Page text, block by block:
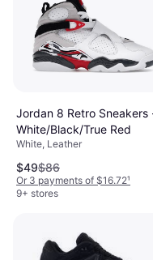
Jordan 8 Retro Sneakers
White/Black/True Red
White, Leather
$49$86
Or 3 payments of $16.72¹
9+ stores